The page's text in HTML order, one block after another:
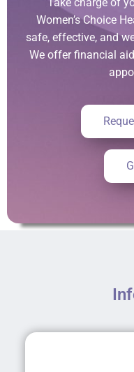
Women’s Choice
safe, effective, and
We offer financial